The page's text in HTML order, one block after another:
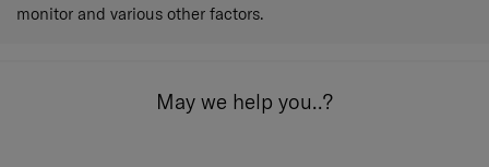
monitor and various other factors.
May we help you..?